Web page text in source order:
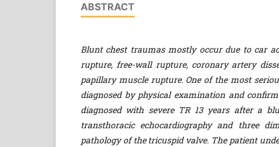
ABSTRACT
Blunt chest traumas mostly occur due to car
rupture, free-wall rupture, coronary artery
papillary muscle rupture. One of the most
diagnosed by physical examination and
diagnosed with severe TR13 years after a
transthoracic echocardiography and three
pathology of the tricuspid valve. The patient